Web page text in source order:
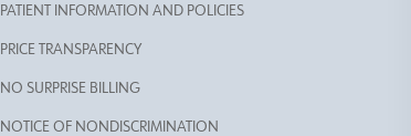
PATIENT INFORMATION AND POLICIES
PRICE TRANSPARENCY
NO SURPRISE BILLING
NOTICE OF NONDISCRIMINATION